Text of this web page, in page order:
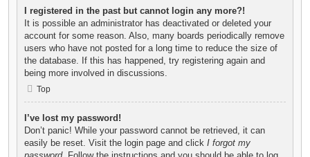
I registered in the past but cannot login any more?!
It is possible an administrator has deactivated or deleted your
account for some reason. Also, many boards periodically remove
users who have not posted for a long time to reduce the size of
the database. If this has happened, try registering again and
being more involved in discussions.
Top
I’ve lost my password!
Don’t panic! While your password cannot be retrieved, it can
easily be reset. Visit the login page and click I forgot my